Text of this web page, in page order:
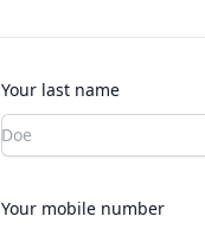
Your last name
Your mobile number